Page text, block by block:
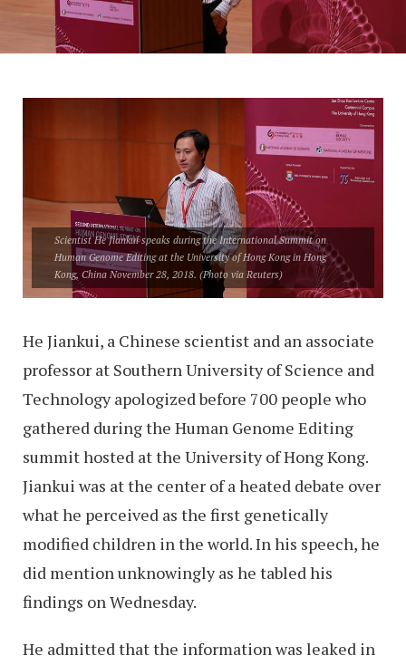
Scientist He Jiankui speaks during the International Summit on
Human Genome Editing at the University of Hong Kong in Hong
Kong, China November 28, 2018. (Photo via Reuters)
He Jiankui, a Chinese scientist and an associate
professor at Southern University of Science and
Technology apologized before 700 people who
gathered during the Human Genome Editing
summit hosted at the University of Hong Kong.
Jiankui was at the center of a heated debate over
what he perceived as the first genetically
modified children in the world. In his speech, he
did mention unknowingly as he tabled his
findings on Wednesday.
He admitted that the information was leaked in